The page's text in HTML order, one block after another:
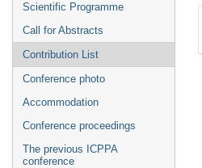
Scientific Programme
Call for Abstracts
Contribution List
Conference photo
Accommodation
Conference proceedings
The previous ICPPA
conference